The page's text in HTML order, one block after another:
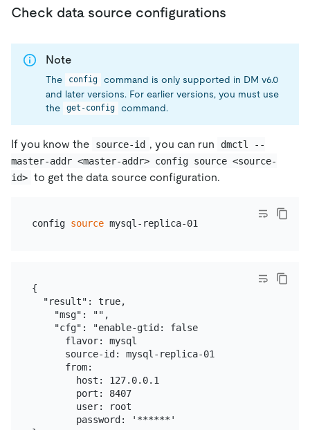
Check data source configurations
Note
The config
command is only supported in DM v6.0
and later versions. For earlier versions, you must use
the
get-config command.
If you know the source-id , you can run
dmctl --
master-addr <master-addr> config source <source-
id> to get the data source configuration.
config source mysql-replica-01
{
  "result": true,
    "msg": "",
    "cfg": "enable-gtid: false
      flavor: mysql
      source-id: mysql-replica-01
      from:
        host: 127.0.0.1
        port: 8407
        user: root
        password: '******'